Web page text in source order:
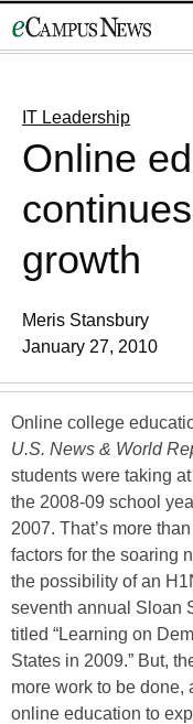
to
IT Leadership
Online
growth
Meris Stansbury
January 27, 2010
Online college
U.S. News & World
students were taking
the 2008-09 school
2007. That’s more
factors for the soaring
the possibility of an
seventh annual Sloan
titled “Learning on
States in 2009.” But,
more work to be done,
online education to